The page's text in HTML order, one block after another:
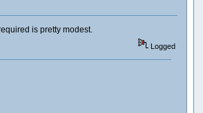
is pretty modest.
Logged